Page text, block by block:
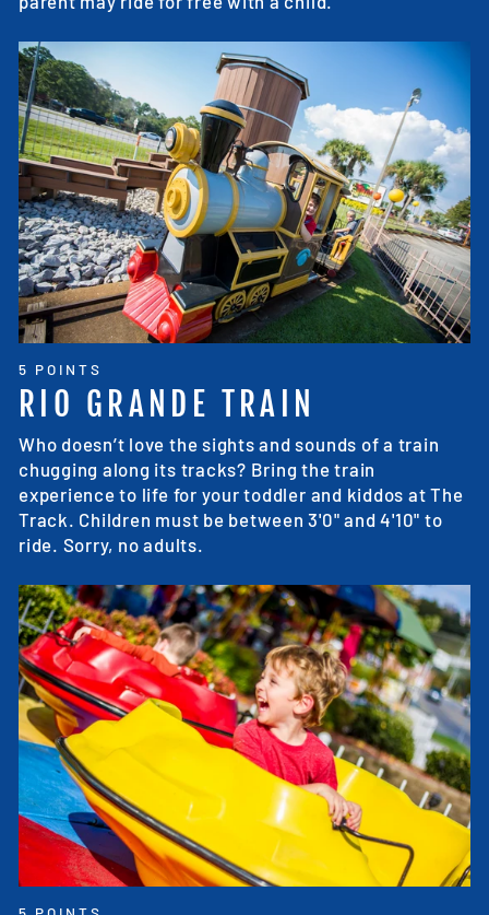
5 POINTS
RIO GRANDE TRAIN
Who doesn’t love the sights and sounds of a train
chugging along its tracks? Bring the train
experience to life for your toddler and kiddos at The
Track. Children must be between 3'0" and 4'10" to
ride. Sorry, no adults.